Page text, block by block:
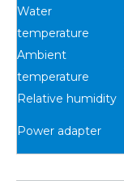
Water
temperature
Ambient
temperature
Relative humidity
Power adapter